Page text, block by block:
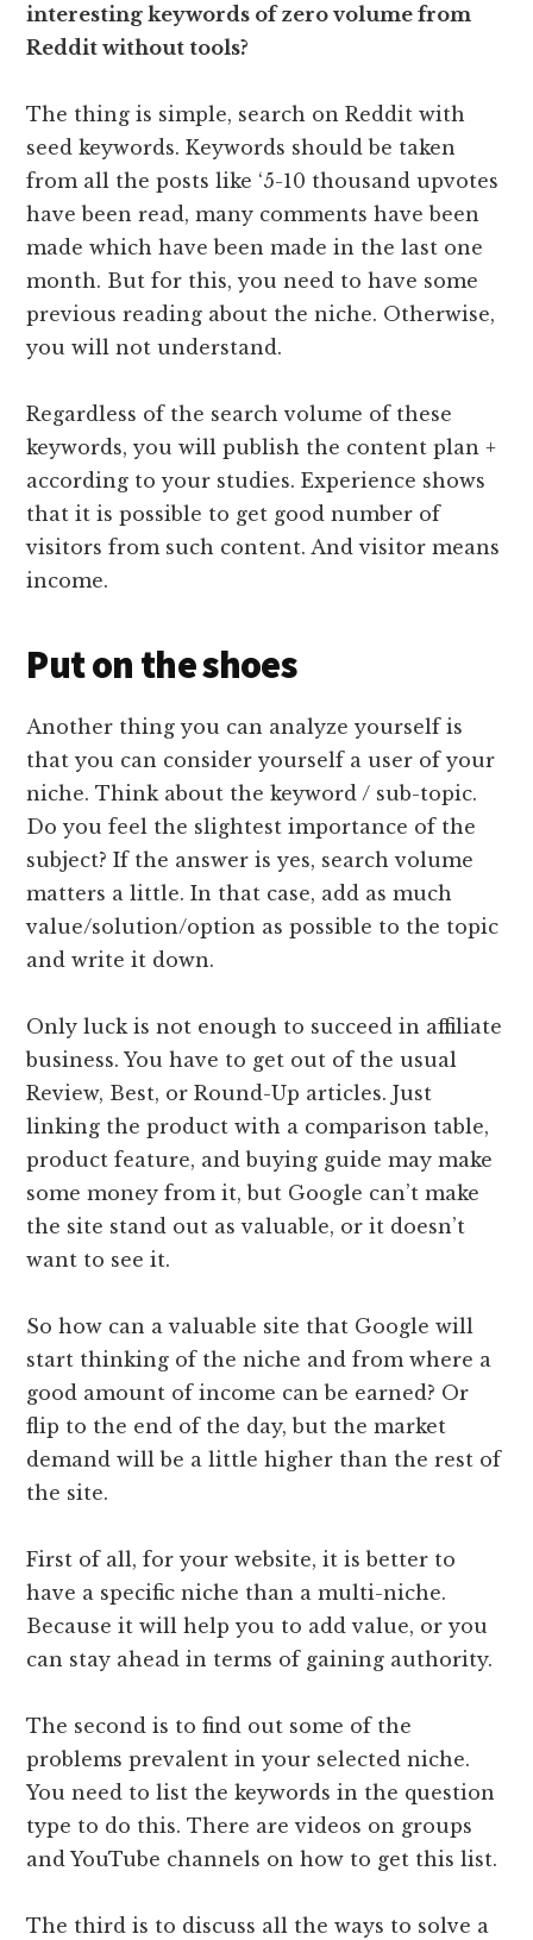
interesting keywords of zero volume from
Reddit without tools?
The thing is simple, search on Reddit with
seed keywords. Keywords should be taken
from all the posts like ‘5-10 thousand upvotes
have been read, many comments have been
made which have been made in the last one
month. But for this, you need to have some
previous reading about the niche. Otherwise,
you will not understand.
Regardless of the search volume of these
keywords, you will publish the content plan +
according to your studies. Experience shows
that it is possible to get good number of
visitors from such content. And visitor means
income.
Put on the shoes
Another thing you can analyze yourself is
that you can consider yourself a user of your
niche. Think about the keyword / sub-topic.
Do you feel the slightest importance of the
subject? If the answer is yes, search volume
matters a little. In that case, add as much
value/solution/option as possible to the topic
and write it down.
Only luck is not enough to succeed in affiliate
business. You have to get out of the usual
Review, Best, or Round-Up articles. Just
linking the product with a comparison table,
product feature, and buying guide may make
some money from it, but Google can’t make
the site stand out as valuable, or it doesn’t
want to see it.
So how can a valuable site that Google will
start thinking of the niche and from where a
good amount of income can be earned? Or
flip to the end of the day, but the market
demand will be a little higher than the rest of
the site.
First of all, for your website, it is better to
have a specific niche than a multi-niche.
Because it will help you to add value, or you
can stay ahead in terms of gaining authority.
The second is to find out some of the
problems prevalent in your selected niche.
You need to list the keywords in the question
type to do this. There are videos on groups
and YouTube channels on how to get this list.
The third is to discuss all the ways to solve a